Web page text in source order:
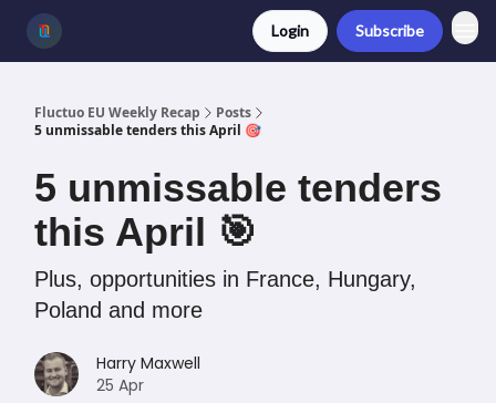
Login Subscribe
Fluctuo EU Weekly Recap
Posts
5 unmissable tenders this April 🎯
5 unmissable tenders
this April 🎯
Plus, opportunities in France, Hungary,
Poland and more
Harry Maxwell
25 Apr